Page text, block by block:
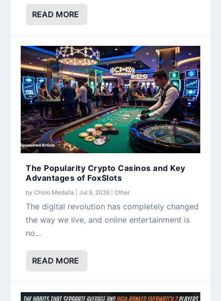
READ MORE
The Popularity Crypto Casinos and Key
Advantages of FoxSlots
byCholo Medalla |Jul 9, 2026 |Other
The digital revolution has completely changed
the way we live, and online entertainment is
no...
READ MORE